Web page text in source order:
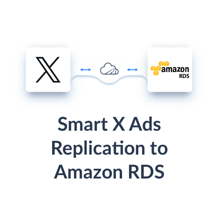
Smart X Ads
Replication to
Amazon RDS